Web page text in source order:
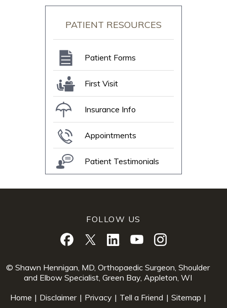
PATIENT RESOURCES
Patient Forms
First Visit
Insurance Info
Appointments
Patient Testimonials
FOLLOW US
© Shawn Hennigan, MD, Orthopaedic Surgeon, Shoulder
and Elbow Specialist, Green Bay, Appleton, WI
Home | Disclaimer | Privacy | Tell a Friend | Sitemap |